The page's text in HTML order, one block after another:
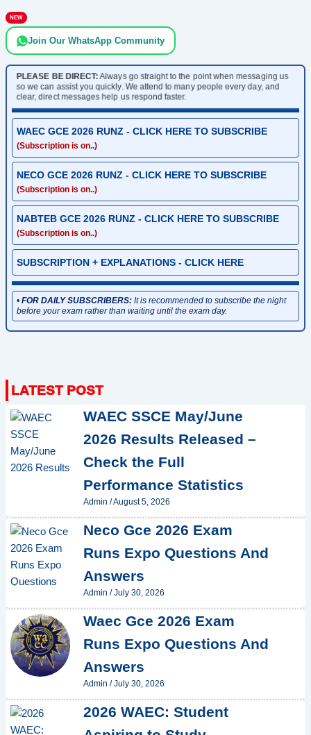
NEW
Join Our WhatsApp Community
PLEASE BE DIRECT:Always go straight to the point when messaging us
so we can assist you quickly. We attend to many people every day, and
clear, direct messages help us respond faster.
WAEC GCE 2026 RUNZ - CLICK HERE TO SUBSCRIBE
(Subscription is on..)
NECO GCE 2026 RUNZ - CLICK HERE TO SUBSCRIBE
(Subscription is on..)
NABTEB GCE 2026 RUNZ - CLICK HERE TO SUBSCRIBE
(Subscription is on..)
SUBSCRIPTION + EXPLANATIONS - CLICK HERE
•FOR DAILY SUBSCRIBERS: It is recommended to subscribe the night
before your exam rather than waiting until the exam day.
WAEC SSCE May/June
2026 Results Released –
Check the Full
Performance Statistics
Admin /August 5, 2026
Neco Gce 2026 Exam
Runs Expo Questions And
Answers
Admin /July 30, 2026
Waec Gce 2026 Exam
Runs Expo Questions And
Answers
Admin /July 30, 2026
2026 WAEC: Student